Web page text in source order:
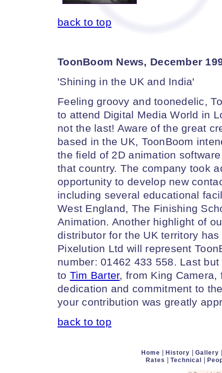
back to top
ToonBoom News, December
'Shining in the UK and India'
Feeling groovy and toonedelic,
to attend Digital Media World in
not the last! Aware of the great
based in the UK, ToonBoom
the field of 2D animation
that country. The company took
opportunity to develop new
including several educational
West England, The Finishing
Animation. Another highlight of
distributor for the UK territory
Pixelution Ltd will represent
number: 01462 433 558. Last
to Tim Barter, from King Camera,
dedication and commitment to
your contribution was greatly
back to top
Home History Gallery
Rates Technical